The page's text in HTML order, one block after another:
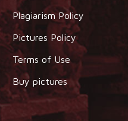
Plagiarism Policy
Pictures Policy
Terms of Use
Buy pictures